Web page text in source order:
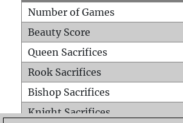
Number of Games
Beauty Score
Queen Sacrifices
Rook Sacrifices
Bishop Sacrifices
Knight Sacrifices